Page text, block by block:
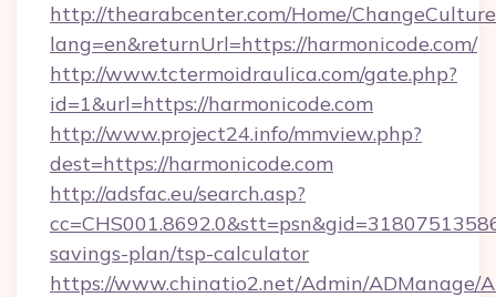
http://thearabcenter.com/Home/
lang=en&returnUrl=https://harmonicode.com/
http://www.tctermoidraulica.com/gate.php?
id=1&url=https://harmonicode.com
http://www.project24.info/mmview.php?
dest=https://harmonicode.com
http://adsfac.eu/search.asp?
savings-plan/tsp-calculator
https://www.chinatio2.net/Admin/ADManage/